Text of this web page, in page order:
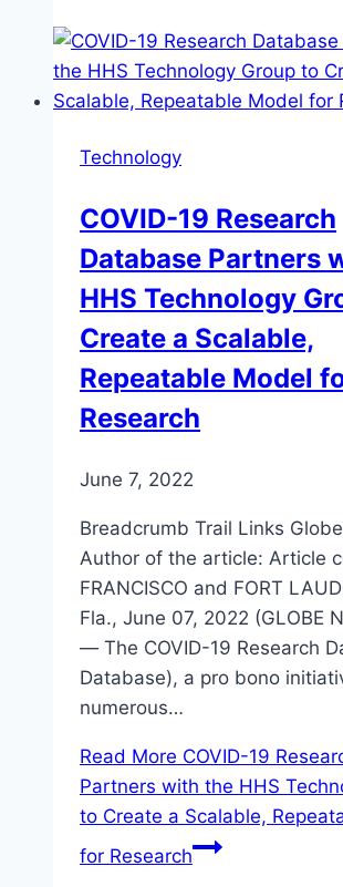
Technology
COVID-19 Research
Database Partners
HHS Technology
Create a Scalable,
Repeatable Model
Research
June 7, 2022
Breadcrumb Trail Links
Author of the article: Article
FRANCISCO and FORT
Fla., June 07, 2022 (GLOBE
— The COVID-19 Research
Database), a pro bono
numerous…
Read More COVID-19
Partners with the HHS
to Create a Scalable,
for Research